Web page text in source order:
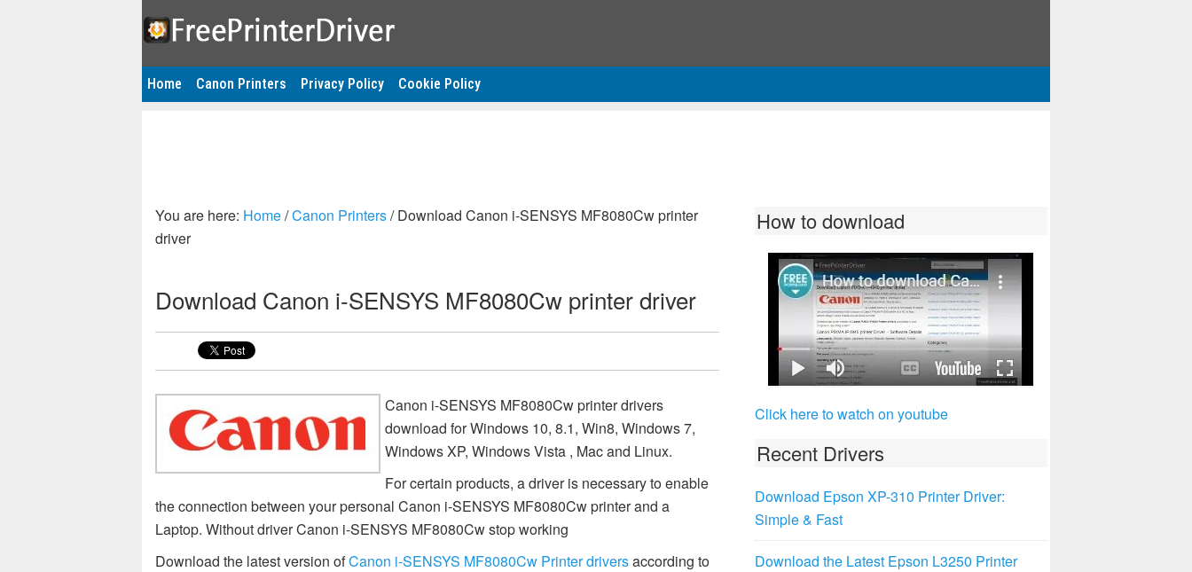
Home Canon Printers Privacy Policy Cookie Policy
You are here: Home/Canon Printers/Download Canon i-SENSYS MF8080Cw printer
driver
Download Canon i-SENSYS MF8080Cw printer driver
Canon i-SENSYS MF8080Cw printer drivers
download for Windows 10, 8.1, Win8, Windows 7,
Windows XP, Windows Vista , Mac and Linux.
For certain products, a driver is necessary to enable
the connection between your personal Canon i-SENSYS MF8080Cw printer and a
Laptop. Without driver Canon i-SENSYS MF8080Cw stop working
Download the latest version ofCanon i-SENSYS MF8080Cw Printer driversaccording to
How to download
Click here to watch on youtube
Recent Drivers
Download Epson XP-310 Printer Driver:
Simple & Fast
Download the Latest Epson L3250 Printer